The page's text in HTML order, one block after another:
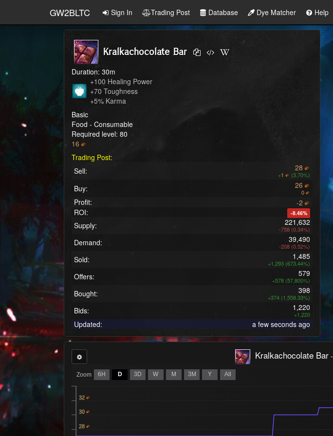
GW2BLTC Sign In Trading Post Database Dye Matcher Help
Kralkachocolate Bar
Duration: 30m
+100 Healing Power
+70 Toughness
+5% Karma
Basic
Food - Consumable
Required level: 80
16
Trading Post:
Sell:
28
+1 (3.70%)
Buy: 26
0
Profit:
-2
ROI:
-8.46%
Supply: 221,632
-758 (0.34%)
Demand: 39,490
-208 (0.52%)
Sold: 1,485
+1,293 (673.44%)
Offers: 579
+578 (57,800%)
Bought: 398
+374 (1,558.33%)
Bids: 1,220
+1,220
Updated: a few seconds ago
Kralkachocolate Bar-
Zoom 6H D 3D W M 3M Y All
28
30
32